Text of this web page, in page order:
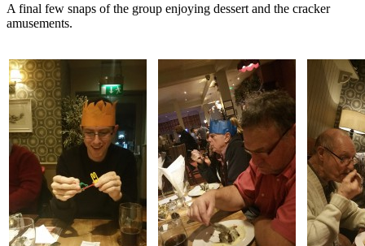
A final few snaps of the group enjoying dessert and the cracker
amusements.